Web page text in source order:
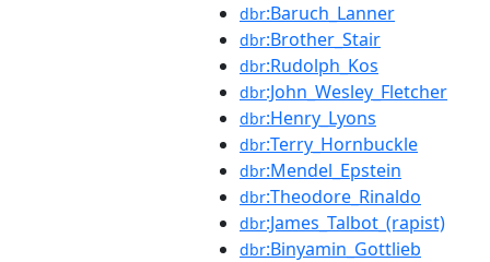
dbr:Baruch_Lanner
dbr:Brother_Stair
dbr:Rudolph_Kos
dbr:John_Wesley_Fletcher
dbr:Henry_Lyons
dbr:Terry_Hornbuckle
dbr:Mendel_Epstein
dbr:Theodore_Rinaldo
dbr:James_Talbot_(rapist)
dbr:Binyamin_Gottlieb